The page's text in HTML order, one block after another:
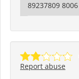
89237809 8006
Report abuse